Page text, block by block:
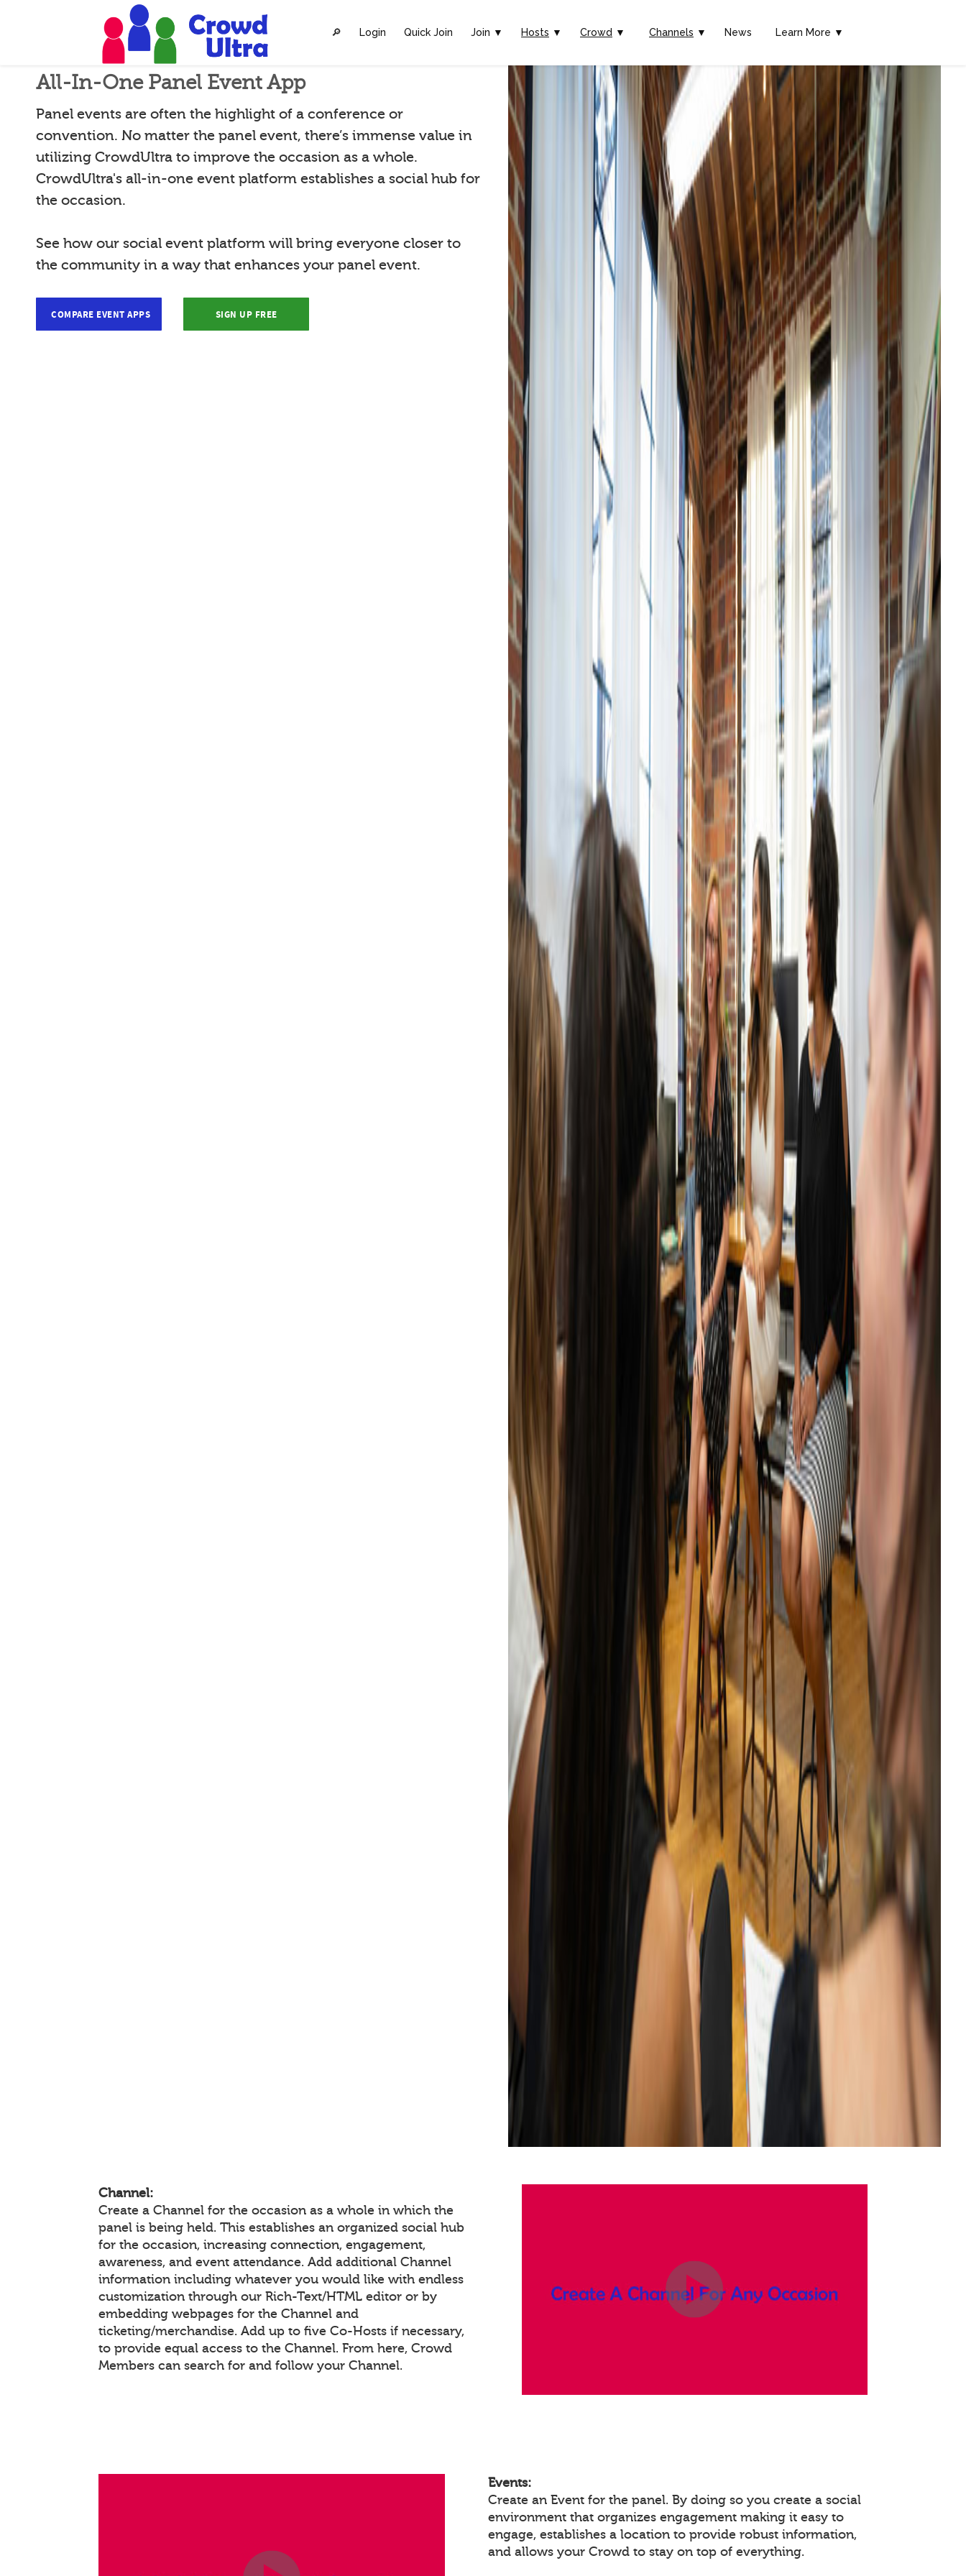
🔎︎ Login Quick Join Join ▼ Hosts ▼ Crowd ▼ Channels ▼ News Learn More ▼
All-In-One Panel Event App
Panel events are often the highlight of a conference or
convention. No matter the panel event, there’s immense value in
utilizing CrowdUltra to improve the occasion as a whole.
CrowdUltra's all-in-one event platform establishes a social hub for
the occasion.
See how our social event platform will bring everyone closer to
the community in a way that enhances your panel event.
COMPARE EVENT APPS SIGN UP FREE
Channel:
Create a Channel for the occasion as a whole in which the
panel is being held. This establishes an organized social hub
for the occasion, increasing connection, engagement,
awareness, and event attendance. Add additional Channel
information including whatever you would like with endless
customization through our Rich-Text/HTML editor or by
embedding webpages for the Channel and
ticketing/merchandise. Add up to five Co-Hosts if necessary,
to provide equal access to the Channel. From here, Crowd
Members can search for and follow your Channel.
Events:
Create an Event for the panel. By doing so you create a social
environment that organizes engagement making it easy to
engage, establishes a location to provide robust information,
and allows your Crowd to stay on top of everything.